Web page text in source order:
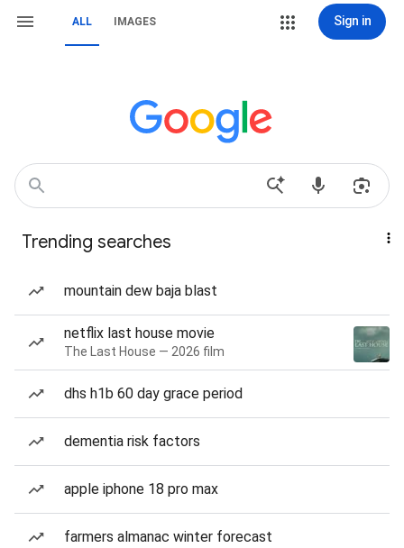
ALL IMAGES Sign in
Trending searches
mountain dew baja blast
netflix last house movie
The Last House — 2026 film
dhs h1b 60 day grace period
dementia risk factors
apple iphone 18 pro max
farmers almanac winter forecast